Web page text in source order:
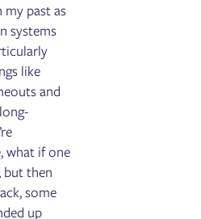
my past as
systems
like
and
what if one
but then
some
up